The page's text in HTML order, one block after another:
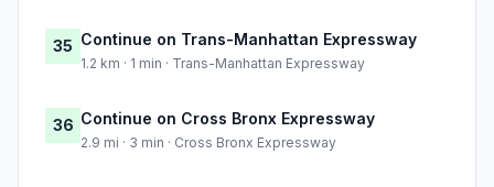
35 Continue on Trans-Manhattan Expressway
1.2 km · 1 min · Trans-Manhattan Expressway
36 Continue on Cross Bronx Expressway
2.9 mi · 3 min · Cross Bronx Expressway